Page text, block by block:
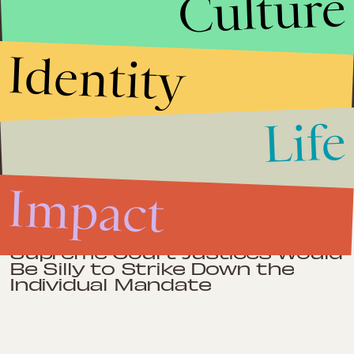
States: When Same-Sex Marriages Cross State Lines (Yale
University Press, 2006), The Gay Rights Question in
Contemporary American Law (University of Chicago Press, 2002),
Antidiscrimination Law and Social Equality (Yale University
Press, 1996), which won a Myers Center Award, and more than 60
articles in books and scholarly journals. His article, Bad News for
Mail Robbers: The Obvious Constitutionality of Health Care
Reform, is the most viewed article in the history of the Yale Law
Journal Online (over 100,000 hits in the first month of posting).
He is also an occasional contributor to the Balkinization blog.
Impact
Supreme Court Justices Would
Be Silly to Strike Down the
Individual Mandate
Identity
Life
Impact